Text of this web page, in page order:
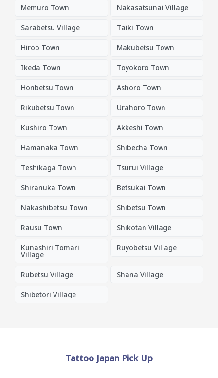
Memuro Town Nakasatsunai Village
Sarabetsu Village Taiki Town
Hiroo Town Makubetsu Town
Ikeda Town Toyokoro Town
Honbetsu Town Ashoro Town
Rikubetsu Town Urahoro Town
Kushiro Town Akkeshi Town
Hamanaka Town Shibecha Town
Teshikaga Town Tsurui Village
Shiranuka Town Betsukai Town
Nakashibetsu Town Shibetsu Town
Rausu Town Shikotan Village
Kunashiri Tomari
Village
Ruyobetsu Village
Rubetsu Village Shana Village
Shibetori Village
Tattoo Japan Pick Up